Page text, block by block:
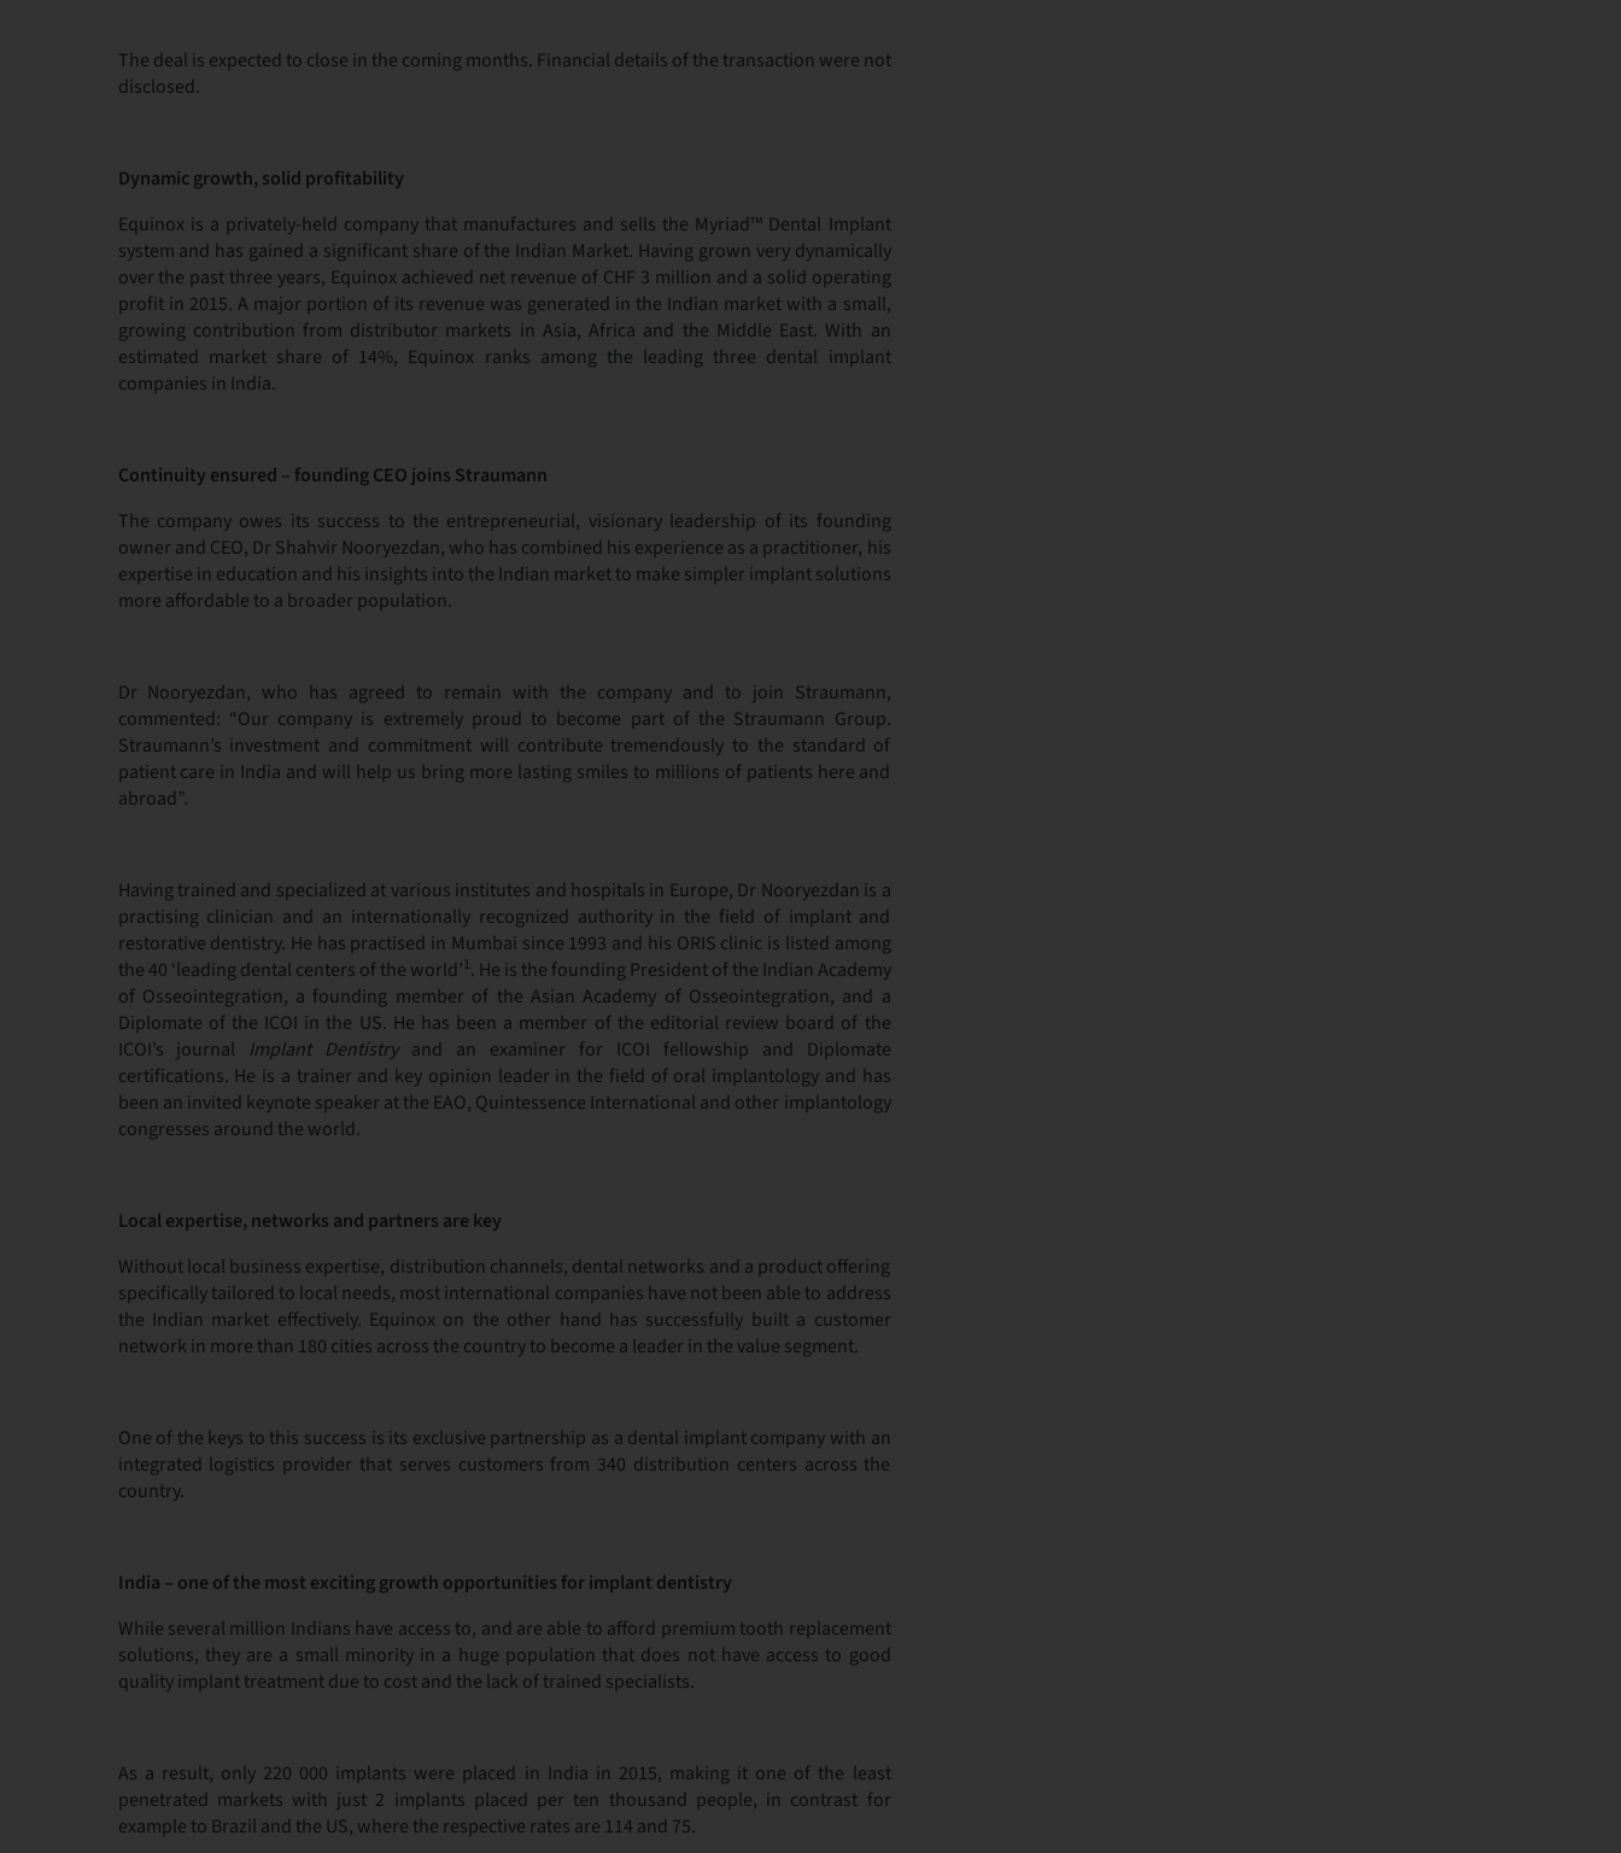
The deal is expected to close in the coming months. Financial details of the transaction were not
disclosed.
Dynamic growth, solid profitability
Equinox is a privately-held company that manufactures and sells the Myriad™ Dental Implant
system and has gained a significant share of the Indian Market. Having grown very dynamically
over the past three years, Equinox achieved net revenue of CHF 3 million and a solid operating
profit in 2015. A major portion of its revenue was generated in the Indian market with a small,
growing contribution from distributor markets in Asia, Africa and the Middle East. With an
estimated market share of 14%, Equinox ranks among the leading three dental implant
companies in India.
Continuity ensured – founding CEO joins Straumann
The company owes its success to the entrepreneurial, visionary leadership of its founding
owner and CEO, Dr Shahvir Nooryezdan, who has combined his experience as a practitioner, his
expertise in education and his insights into the Indian market to make simpler implant solutions
more affordable to a broader population.
Dr Nooryezdan, who has agreed to remain with the company and to join Straumann,
commented: “Our company is extremely proud to become part of the Straumann Group.
Straumann’s investment and commitment will contribute tremendously to the standard of
patient care in India and will help us bring more lasting smiles to millions of patients here and
abroad”.
Having trained and specialized at various institutes and hospitals in Europe, Dr Nooryezdan is a
practising clinician and an internationally recognized authority in the field of implant and
restorative dentistry. He has practised in Mumbai since 1993 and his ORIS clinic is listed among
the 40 ‘leading dental centers of the world’1. He is the founding President of the Indian Academy
of Osseointegration, a founding member of the Asian Academy of Osseointegration, and a
Diplomate of the ICOI in the US. He has been a member of the editorial review board of the
ICOI’s journal Implant Dentistryand an examiner for ICOI fellowship and Diplomate
certifications. He is a trainer and key opinion leader in the field of oral implantology and has
been an invited keynote speaker at the EAO, Quintessence International and other implantology
congresses around the world.
Local expertise, networks and partners are key
Without local business expertise, distribution channels, dental networks and a product offering
specifically tailored to local needs, most international companies have not been able to address
the Indian market effectively. Equinox on the other hand has successfully built a customer
network in more than 180 cities across the country to become a leader in the value segment.
One of the keys to this success is its exclusive partnership as a dental implant company with an
integrated logistics provider that serves customers from 340 distribution centers across the
country.
India – one of the most exciting growth opportunities for implant dentistry
While several million Indians have access to, and are able to afford premium tooth replacement
solutions, they are a small minority in a huge population that does not have access to good
quality implant treatment due to cost and the lack of trained specialists.
As a result, only 220 000 implants were placed in India in 2015, making it one of the least
penetrated markets with just 2 implants placed per ten thousand people, in contrast for
example to Brazil and the US, where the respective rates are 114 and 75.